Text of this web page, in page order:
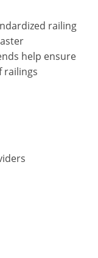
railing
help ensure
railings